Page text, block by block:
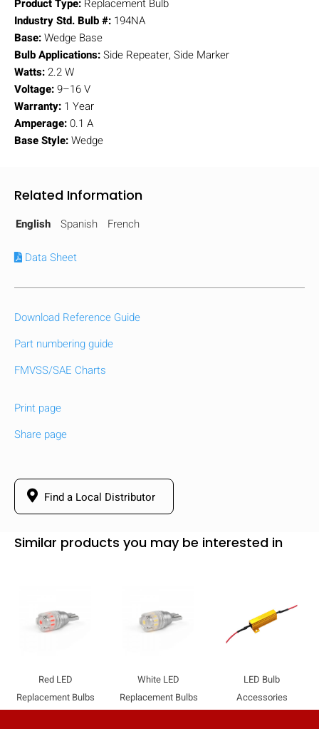
Product Type: Replacement Bulb
Industry Std. Bulb #: 194NA
Base:Wedge Base
Bulb Applications:Side Repeater, Side Marker
Watts:2.2 W
Voltage:9–16 V
Warranty: 1 Year
Amperage:0.1 A
Base Style:Wedge
Related Information
English Spanish French
Data Sheet
Download Reference Guide
Part numbering guide
FMVSS/SAE Charts
Print page
Share page
Find a Local Distributor
Similar products you may be interested in
Red LED
Replacement Bulbs
White LED
Replacement Bulbs
LED Bulb
Accessories